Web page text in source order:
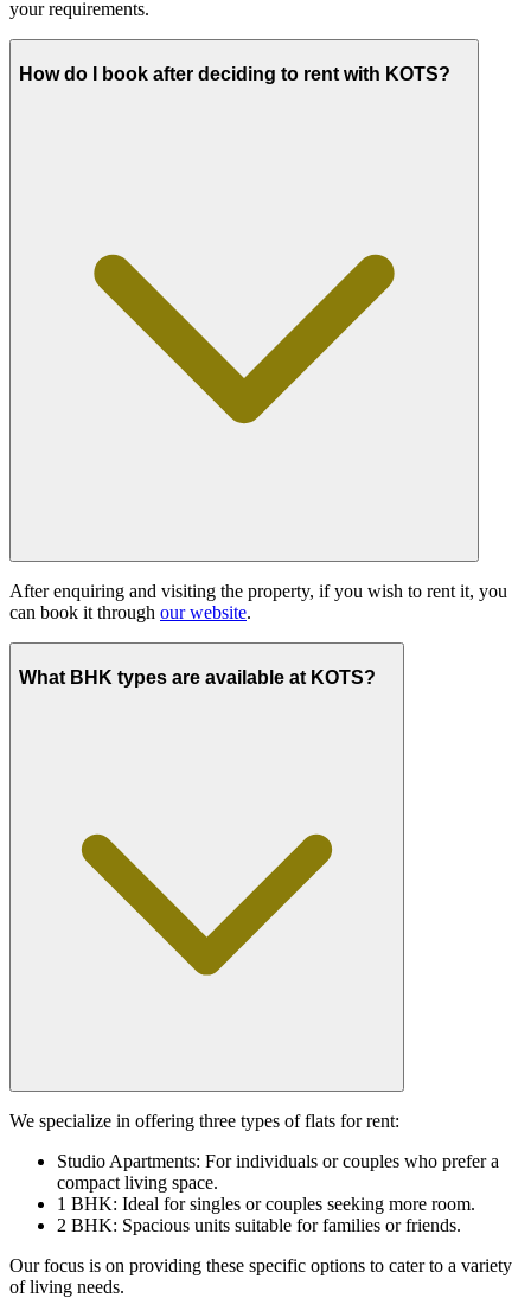
your requirements.
How do I book after deciding to rent with KOTS?
After enquiring and visiting the property, if you wish to rent it, you
can book it through our website.
What BHK types are available at KOTS?
We specialize in offering three types of flats for rent:
Studio Apartments: For individuals or couples who prefer a
compact living space.
1 BHK: Ideal for singles or couples seeking more room.
2 BHK: Spacious units suitable for families or friends.
Our focus is on providing these specific options to cater to a variety
of living needs.